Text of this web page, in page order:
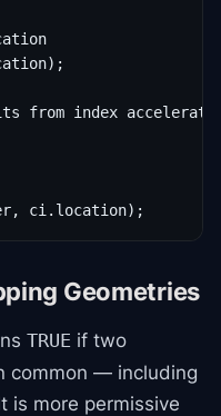
from index
ci.location);
Geometries
TRUE if two
common — including
is more permissive